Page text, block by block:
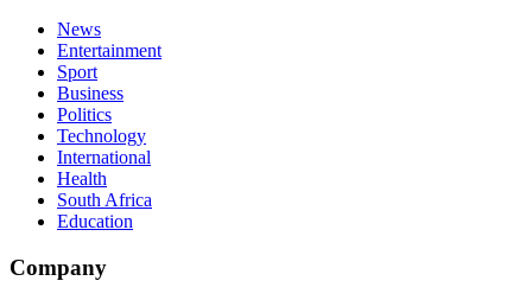
News
Entertainment
Sport
Business
Politics
Technology
International
Health
South Africa
Education
Company